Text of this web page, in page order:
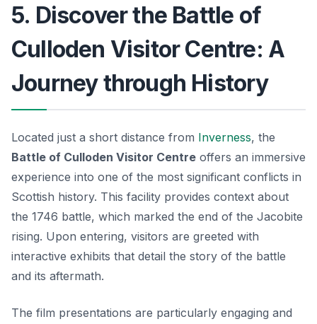
5. Discover the Battle of
Culloden Visitor Centre: A
Journey through History
Located just a short distance from Inverness, the
Battle of Culloden Visitor Centre offers an immersive
experience into one of the most significant conflicts in
Scottish history. This facility provides context about
the 1746 battle, which marked the end of the Jacobite
rising. Upon entering, visitors are greeted with
interactive exhibits that detail the story of the battle
and its aftermath.
The film presentations are particularly engaging and